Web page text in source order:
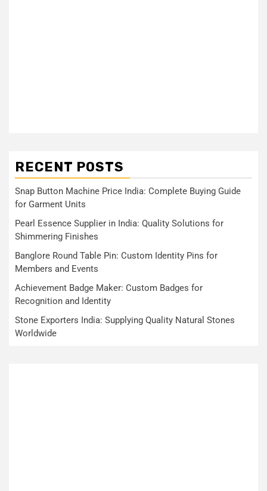
RECENT POSTS
Snap Button Machine Price India: Complete Buying Guide
for Garment Units
Pearl Essence Supplier in India: Quality Solutions for
Shimmering Finishes
Banglore Round Table Pin: Custom Identity Pins for
Members and Events
Achievement Badge Maker: Custom Badges for
Recognition and Identity
Stone Exporters India: Supplying Quality Natural Stones
Worldwide